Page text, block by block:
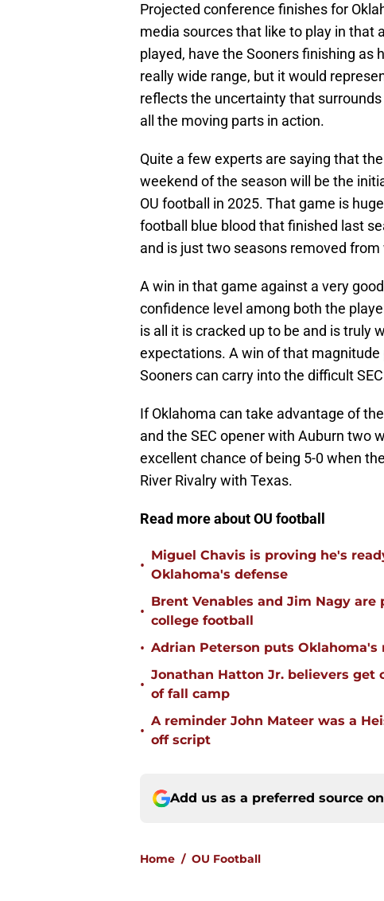
Projected conference finishes for
media sources that like to play in that
played, have the Sooners finishing as
really wide range, but it would
reflects the uncertainty that
all the moving parts in action.
Quite a few experts are saying that
weekend of the season will be the
OU football in 2025. That game is
football blue blood that finished last
and is just two seasons removed
A win in that game against a very
confidence level among both the
is all it is cracked up to be and is truly
expectations. A win of that
Sooners can carry into the difficult
If Oklahoma can take advantage of
and the SEC opener with Auburn two
excellent chance of being 5-0 when
River Rivalry with Texas.
Read more about OU football
•
Miguel Chavis is proving he's
Oklahoma's defense
•
Brent Venables and Jim Nagy
college football
• Adrian Peterson puts
•
Jonathan Hatton Jr. believers get
of fall camp
•
A reminder John Mateer was a
off script
Add us as a preferred source on
Home / OU Football